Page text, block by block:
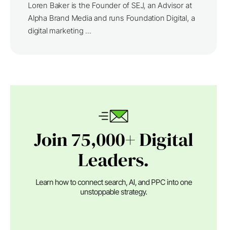
Loren Baker is the Founder of SEJ, an Advisor at
Alpha Brand Media and runs Foundation Digital, a
digital marketing ...
Join 75,000+ Digital
Leaders.
Learn how to connect search, AI, and PPC into one
unstoppable strategy.